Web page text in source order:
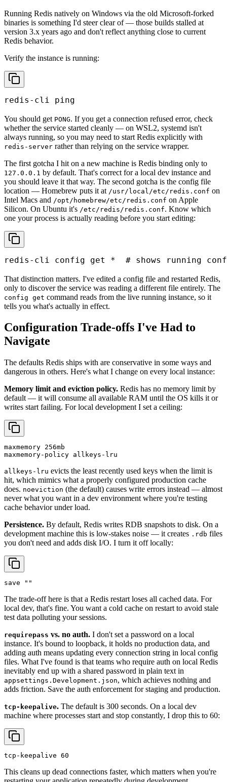
Running Redis natively on Windows via the old Microsoft-forked
binaries is something I'd steer clear of — those builds stalled at
version 3.x years ago and don't reflect anything close to current
Redis behavior.
Verify the instance is running:
redis-cli ping
You should get PONG. If you get a connection refused error, check
whether the service started cleanly — on WSL2, systemd isn't
always running, so you may need to start Redis explicitly with
redis-server rather than relying on the service wrapper.
The first gotcha I hit on a new machine is Redis binding only to
127.0.0.1 by default. That's correct for a local dev instance and
you should leave it that way. The second gotcha is the config file
location — Homebrew puts it at /usr/local/etc/redis.conf on
Intel Macs and /opt/homebrew/etc/redis.conf on Apple
Silicon. On Ubuntu it's /etc/redis/redis.conf. Know which
one your process is actually reading before you start editing:
redis-cli config get *  # shows running
That distinction matters. I've edited a config file and restarted Redis,
only to discover the service was reading a different file entirely. The
config get command reads from the live running instance, so it
tells you what's actually in effect.
Configuration Trade-offs I've Had to
Navigate
The defaults Redis ships with are conservative in some ways and
dangerous in others. Here's what I change on every local instance:
Memory limit and eviction policy. Redis has no memory limit by
default — it will consume all available RAM until the OS kills it or
writes start failing. For local development I set a ceiling:
maxmemory 256mb
maxmemory-policy allkeys-lru
allkeys-lru evicts the least recently used keys when the limit is
hit, which mimics what a properly configured production cache
does. noeviction (the default) causes write errors instead — almost
never what you want in a dev environment where you're testing
cache behavior under load.
Persistence. By default, Redis writes RDB snapshots to disk. On a
development machine this is low-stakes noise — it creates .rdb files
you don't need and adds disk I/O. I turn it off locally:
save ""
The trade-off here is that a Redis restart loses all cached data. For
local dev, that's fine. You want a cold cache on restart to avoid stale
test data polluting your sessions.
requirepass vs. no auth. I don't set a password on a local
instance. It's bound to loopback, it holds no production data, and
adding auth means updating every connection string in local config
files. What I've found is that teams who require auth on local Redis
inevitably end up with a shared password in plain text in
appsettings.Development.json, which achieves nothing and
adds friction. Save the auth enforcement for staging and production.
tcp-keepalive. The default is 300 seconds. On a local dev
machine where processes start and stop constantly, I drop this to 60:
tcp-keepalive 60
This cleans up dead connections faster, which matters when you're